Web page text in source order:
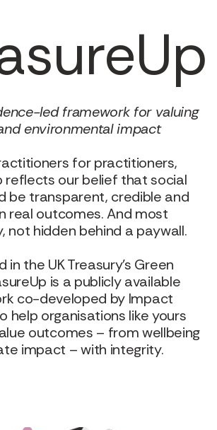
led framework for valuing
environmental impact
for practitioners,
reflects our belief that social
be transparent, credible and
real outcomes. And most
not hidden behind a paywall.
in the UK Treasury’s Green
is a publicly available
co-developed by Impact
help organisations like yours
outcomes – from wellbeing
impact – with integrity.